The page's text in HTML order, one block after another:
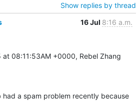
Show replies by thread
16 Jul 8:16 a.m.
at 08:11:53AM +0000, Rebel Zhang
had a spam problem recently because